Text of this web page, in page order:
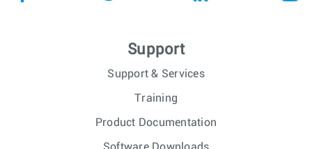
Support
Support & Services
Training
Product Documentation
Software Downloads